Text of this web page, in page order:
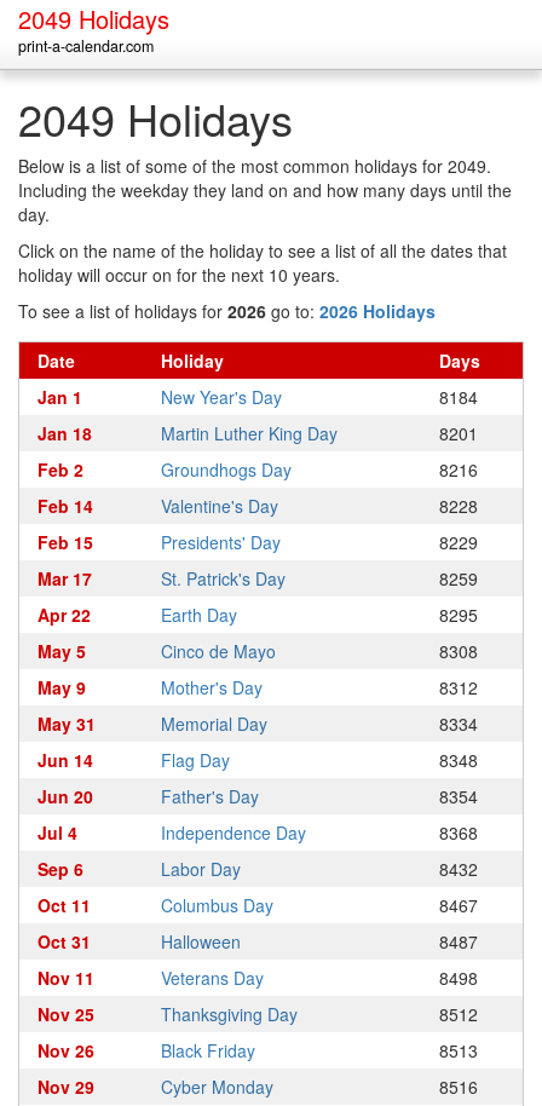
2049 Holidays
print-a-calendar.com
2049 Holidays
Below is a list of some of the most common holidays for 2049.
Including the weekday they land on and how many days until the
day.
Click on the name of the holiday to see a list of all the dates that
holiday will occur on for the next 10 years.
To see a list of holidays for 2026 go to: 2026 Holidays
Date Holiday
Days
Jan 1
New Year's Day
8184
Jan 18
Martin Luther King Day
8201
Feb 2
Groundhogs Day
8216
Feb 14
Valentine's Day
8228
Feb 15
Presidents' Day
8229
Mar 17
St. Patrick's Day
8259
Apr 22
Earth Day
8295
May 5
Cinco de Mayo
8308
May 9
Mother's Day
8312
May 31
Memorial Day
8334
Jun 14
Flag Day
8348
Jun 20
Father's Day
8354
Jul 4
Independence Day
8368
Sep 6
Labor Day
8432
Oct 11
Columbus Day
8467
Oct 31
Halloween
8487
Nov 11
Veterans Day
8498
Nov 25
Thanksgiving Day
8512
Nov 26
Black Friday
8513
Nov 29
Cyber Monday
8516